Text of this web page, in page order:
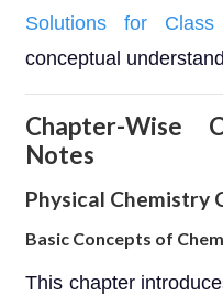
Solutions for
conceptual
Chapter-Wise
Notes
Physical Chemistry
Basic Concepts of
This chapter